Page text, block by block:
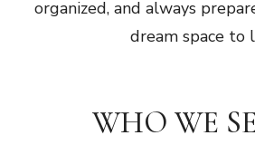
organized, and always
dream space to
WHO WE